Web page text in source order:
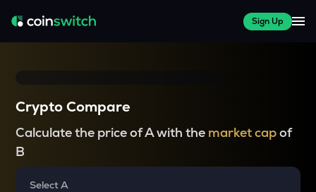
Sign Up
Crypto Compare
Calculate the price of A with the market capof
B
Select A